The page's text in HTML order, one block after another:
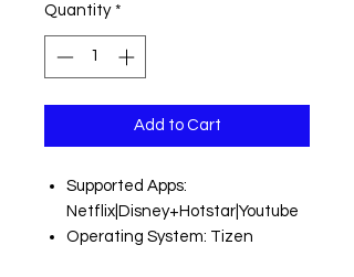
Quantity *
Add to Cart
Supported Apps:
Netflix|Disney+Hotstar|Youtube
Operating System: Tizen